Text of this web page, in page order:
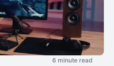
6 minute read